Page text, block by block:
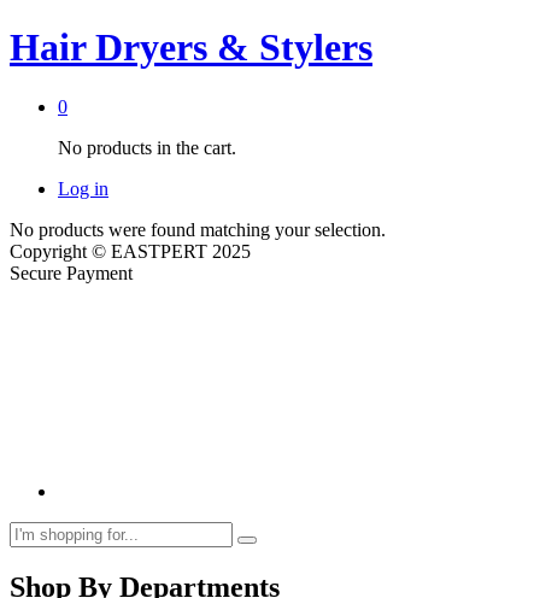
Hair Dryers & Stylers
0
No products in the cart.
Log in
No products were found matching your selection.
Copyright © EASTPERT 2025
Secure Payment
Shop By Departments